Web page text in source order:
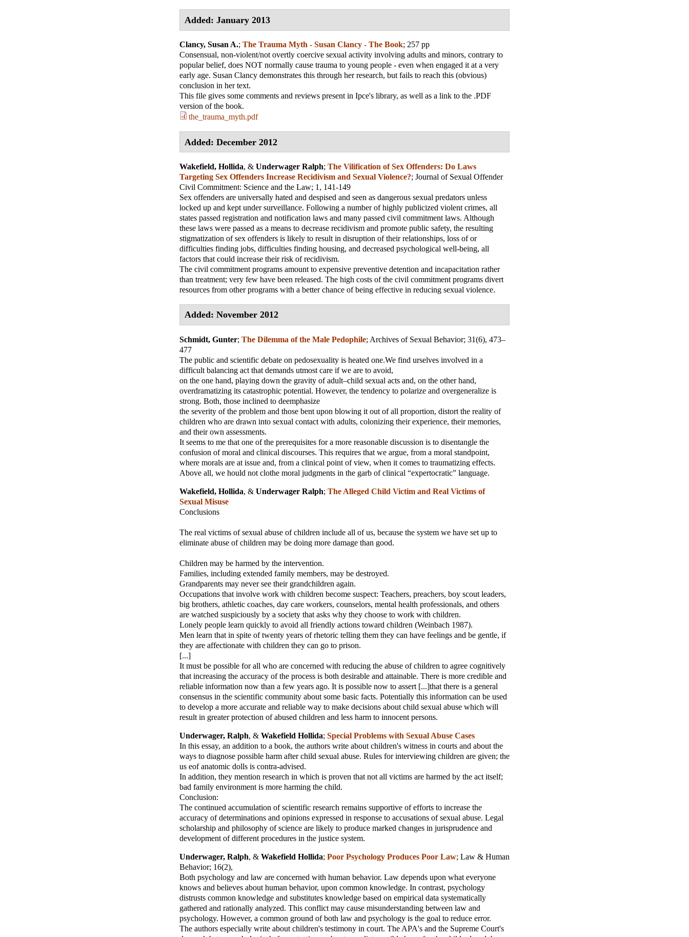
Added: January 2013
Clancy, Susan A.; The Trauma Myth - Susan Clancy - The Book; 257 pp
Consensual, non-violent/not overtly coercive sexual activity involving adults and minors, contrary to
popular belief, does NOT normally cause trauma to young people - even when engaged it at a very
early age. Susan Clancy demonstrates this through her research, but fails to reach this (obvious)
conclusion in her text.
This file gives some comments and reviews present in Ipce's library, as well as a link to the .PDF
version of the book.
the_trauma_myth.pdf
Added: December 2012
Wakefield, Hollida, & Underwager Ralph; The Vilification of Sex Offenders: Do Laws
Targeting Sex Offenders Increase Recidivism and Sexual Violence?; Journal of Sexual Offender
Civil Commitment: Science and the Law; 1, 141-149
Sex offenders are universally hated and despised and seen as dangerous sexual predators unless
locked up and kept under surveillance. Following a number of highly publicized violent crimes, all
states passed registration and notification laws and many passed civil commitment laws. Although
these laws were passed as a means to decrease recidivism and promote public safety, the resulting
stigmatization of sex offenders is likely to result in disruption of their relationships, loss of or
difficulties finding jobs, difficulties finding housing, and decreased psychological well-being, all
factors that could increase their risk of recidivism.
The civil commitment programs amount to expensive preventive detention and incapacitation rather
than treatment; very few have been released. The high costs of the civil commitment programs divert
resources from other programs with a better chance of being effective in reducing sexual violence.
Added: November 2012
Schmidt, Gunter; The Dilemma of the Male Pedophile; Archives of Sexual Behavior; 31(6), 473–
477
The public and scientific debate on pedosexuality is heated one.We find urselves involved in a
difficult balancing act that demands utmost care if we are to avoid,
on the one hand, playing down the gravity of adult–child sexual acts and, on the other hand,
overdramatizing its catastrophic potential. However, the tendency to polarize and overgeneralize is
strong. Both, those inclined to deemphasize
the severity of the problem and those bent upon blowing it out of all proportion, distort the reality of
children who are drawn into sexual contact with adults, colonizing their experience, their memories,
and their own assessments.
It seems to me that one of the prerequisites for a more reasonable discussion is to disentangle the
confusion of moral and clinical discourses. This requires that we argue, from a moral standpoint,
where morals are at issue and, from a clinical point of view, when it comes to traumatizing effects.
Above all, we hould not clothe moral judgments in the garb of clinical “expertocratic” language.
Wakefield, Hollida, & Underwager Ralph; The Alleged Child Victim and Real Victims of
Sexual Misuse
Conclusions
The real victims of sexual abuse of children include all of us, because the system we have set up to
eliminate abuse of children may be doing more damage than good.
Children may be harmed by the intervention.
Families, including extended family members, may be destroyed.
Grandparents may never see their grandchildren again.
Occupations that involve work with children become suspect: Teachers, preachers, boy scout leaders,
big brothers, athletic coaches, day care workers, counselors, mental health professionals, and others
are watched suspiciously by a society that asks why they choose to work with children.
Lonely people learn quickly to avoid all friendly actions toward children (Weinbach 1987).
Men learn that in spite of twenty years of rhetoric telling them they can have feelings and be gentle, if
they are affectionate with children they can go to prison.
[...]
It must be possible for all who are concerned with reducing the abuse of children to agree cognitively
that increasing the accuracy of the process is both desirable and attainable. There is more credible and
reliable information now than a few years ago. It is possible now to assert [...]that there is a general
consensus in the scientific community about some basic facts. Potentially this information can be used
to develop a more accurate and reliable way to make decisions about child sexual abuse which will
result in greater protection of abused children and less harm to innocent persons.
Underwager, Ralph, & Wakefield Hollida; Special Problems with Sexual Abuse Cases
In this essay, an addition to a book, the authors write about children's witness in courts and about the
ways to diagnose possible harm after child sexual abuse. Rules for interviewing children are given; the
us eof anatomic dolls is contra-advised.
In addition, they mention research in which is proven that not all victims are harmed by the act itself;
bad family environment is more harming the child.
Conclusion:
The continued accumulation of scientific research remains supportive of efforts to increase the
accuracy of determinations and opinions expressed in response to accusations of sexual abuse. Legal
scholarship and philosophy of science are likely to produce marked changes in jurisprudence and
development of different procedures in the justice system.
Underwager, Ralph, & Wakefield Hollida; Poor Psychology Produces Poor Law; Law & Human
Behavior; 16(2),
Both psychology and law are concerned with human behavior. Law depends upon what everyone
knows and believes about human behavior, upon common knowledge. In contrast, psychology
distrusts common knowledge and substitutes knowledge based on empirical data systematically
gathered and rationally analyzed. This conflict may cause misunderstanding between law and
psychology. However, a common ground of both law and psychology is the goal to reduce error.
The authors especially write about children's testimony in court. The APA's and the Supreme Court's